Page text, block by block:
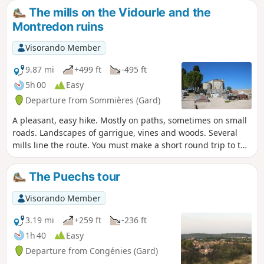
The mills on the Vidourle and the
Montredon ruins
Visorando Member
9.87 mi
+499 ft
-495 ft
5h 00
Easy
Departure from Sommières (Gard)
A pleasant, easy hike. Mostly on paths, sometimes on small
roads. Landscapes of garrigue, vines and woods. Several
mills line the route. You must make a short round trip to the
Vidourle to admire them and enjoy the river's restful calm
(on this day!!).
The Puechs tour
Visorando Member
3.19 mi
+259 ft
-236 ft
1h 40
Easy
Departure from Congénies (Gard)